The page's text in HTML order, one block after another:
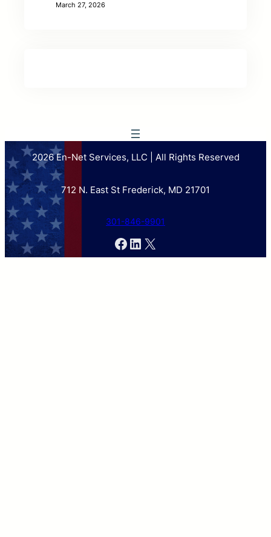
March 27, 2026
2026 En-Net Services, LLC | All Rights Reserved
712 N. East St Frederick, MD 21701
301-846-9901
Facebook
LinkedIn
X